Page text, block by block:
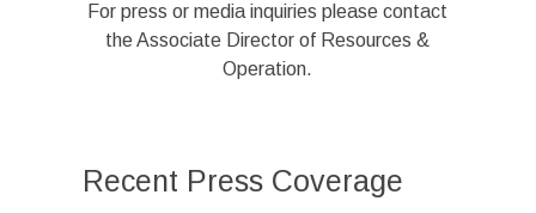
For press or media inquiries please contact
the Associate Director of Resources &
Operation.
Recent Press Coverage